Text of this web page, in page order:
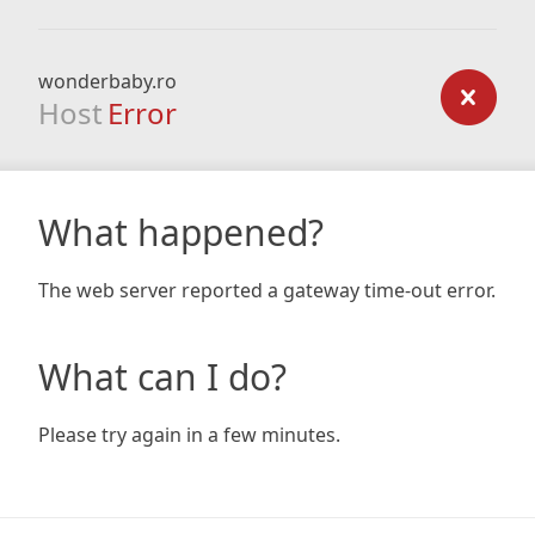
wonderbaby.ro
Host Error
What happened?
The web server reported a gateway time-out error.
What can I do?
Please try again in a few minutes.